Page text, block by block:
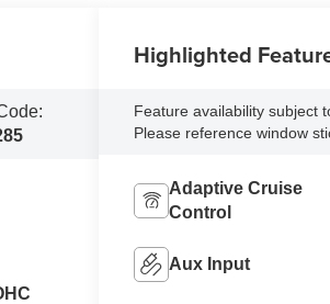
Highlighted
Feature availability subject
Please reference window
Adaptive Cruise
Control
Aux Input